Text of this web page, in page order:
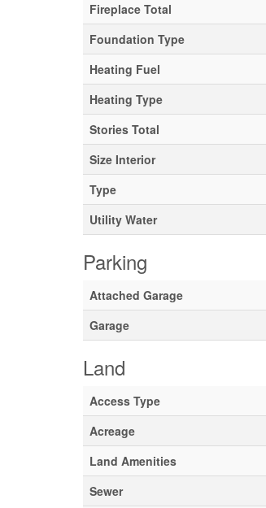
Fireplace Total
Foundation Type
Heating Fuel
Heating Type
Stories Total
Size Interior
Type
Utility Water
Parking
Attached Garage
Garage
Land
Access Type
Acreage
Land Amenities
Sewer